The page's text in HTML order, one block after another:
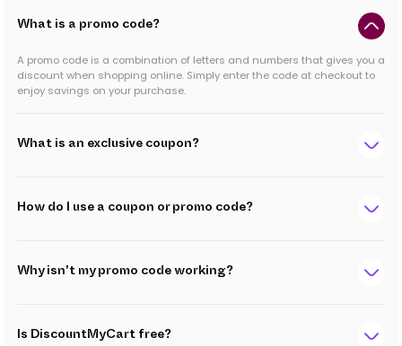
What is a promo code?
A promo code is a combination of letters and numbers that gives you a
discount when shopping online. Simply enter the code at checkout to
enjoy savings on your purchase.
What is an exclusive coupon?
How do I use a coupon or promo code?
Why isn't my promo code working?
Is DiscountMyCart free?